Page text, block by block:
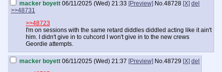
macker boyett 06/11/2025 (Wed) 21:33 [Preview] No.48728 [X] del
>>48731
>>48723
I'm on sessions with the same retard diddles diddled acting like it ain't
him. I didn't give in to cuhcord I won't give in to the new crews
Geordie attempts.
macker boyett 06/11/2025 (Wed) 21:37 [Preview] No.48729 [X] del